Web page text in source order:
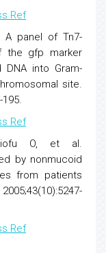
Ref
A panel of Tn7-
the gfp marker
into Gram-
site.
Ref
O, et al.
by nonmucoid
from patients
Ref